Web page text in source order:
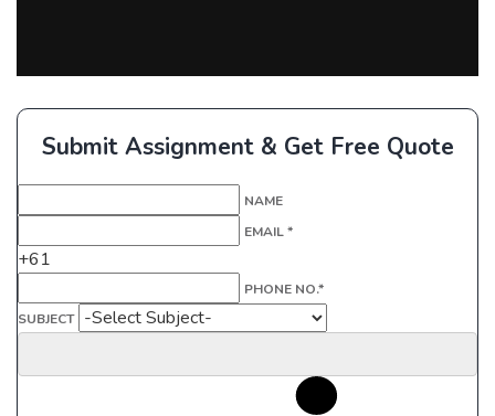
Submit Assignment & Get Free Quote
NAME
EMAIL *
+61
PHONE NO.*
SUBJECT